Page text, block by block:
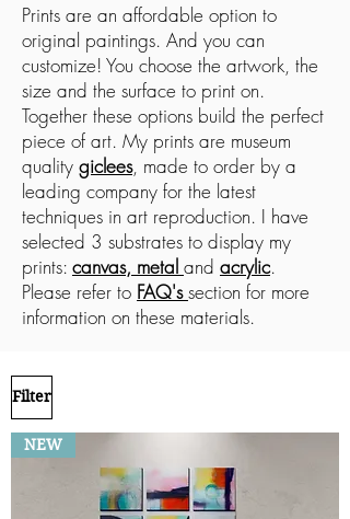
Prints are an affordable option to
original paintings. And you can
customize! You choose the artwork, the
size and the surface to print on.
Together these options build the perfect
piece of art. My prints are museum
quality giclees, made to order by a
leading company for the latest
techniques in art reproduction. I have
selected 3 substrates to display my
prints: canvas, metal and acrylic.
Please refer to FAQ's section for more
information on these materials.
Filter
NEW